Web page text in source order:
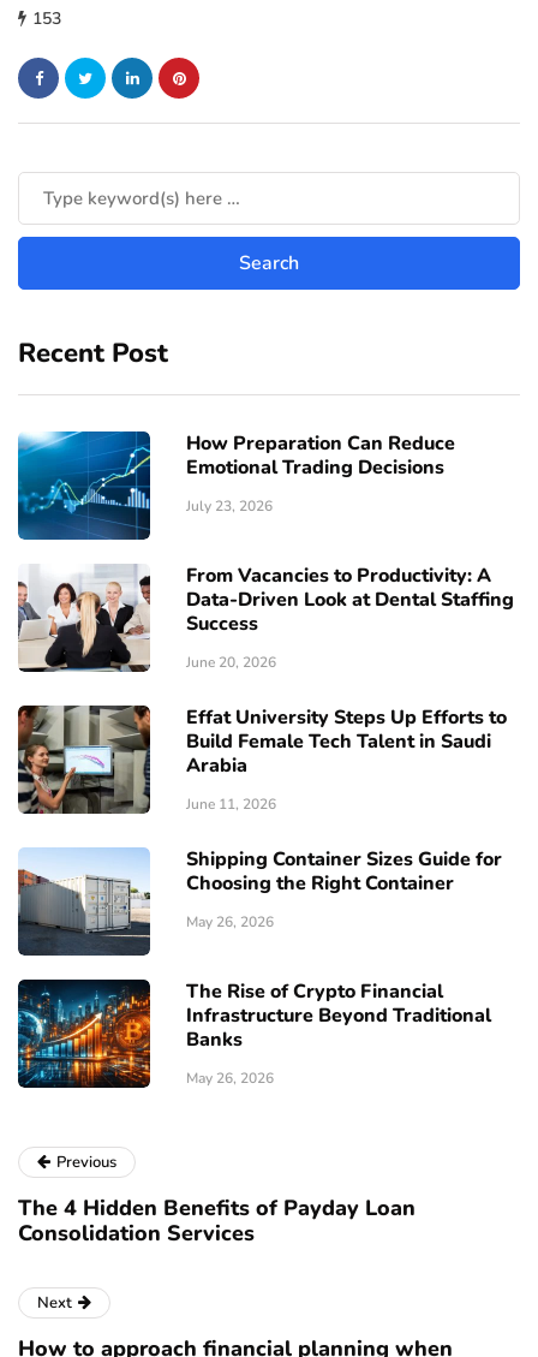
153
Recent Post
How Preparation Can Reduce
Emotional Trading Decisions
July 23, 2026
From Vacancies to Productivity: A
Data-Driven Look at Dental Staffing
Success
June 20, 2026
Effat University Steps Up Efforts to
Build Female Tech Talent in Saudi
Arabia
June 11, 2026
Shipping Container Sizes Guide for
Choosing the Right Container
May 26, 2026
The Rise of Crypto Financial
Infrastructure Beyond Traditional
Banks
May 26, 2026
Previous
The 4 Hidden Benefits of Payday Loan
Consolidation Services
Next
How to approach financial planning when